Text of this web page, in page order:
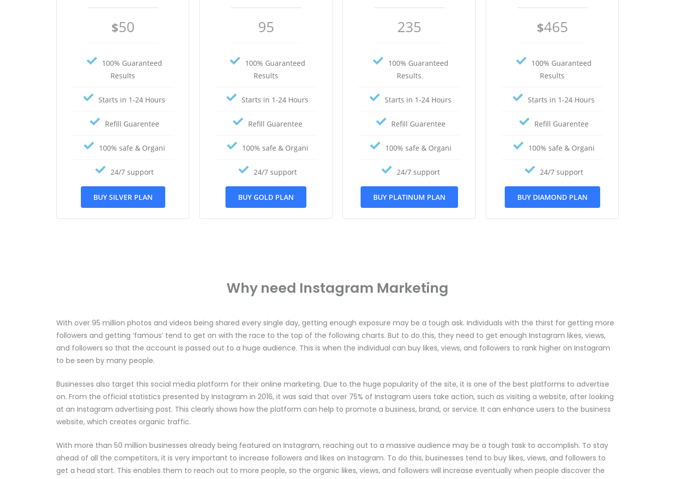
$50
100% Guaranteed
Results
Starts in 1-24 Hours
Refill Guarentee
100% safe & Organi
24/7 support
BUY SILVER PLAN
95
100% Guaranteed
Results
Starts in 1-24 Hours
Refill Guarentee
100% safe & Organi
24/7 support
BUY GOLD PLAN
235
100% Guaranteed
Results
Starts in 1-24 Hours
Refill Guarentee
100% safe & Organi
24/7 support
BUY PLATINUM PLAN
$465
100% Guaranteed
Results
Starts in 1-24 Hours
Refill Guarentee
100% safe & Organi
24/7 support
BUY DIAMOND PLAN
Why need Instagram Marketing
With over 95 million photos and videos being shared every single day, getting enough exposure may be a tough ask. Individuals with the thirst for getting more
followers and getting ‘famous’ tend to get on with the race to the top of the following charts. But to do this, they need to get enough Instagram likes, views,
and followers so that the account is passed out to a huge audience. This is when the individual can buy likes, views, and followers to rank higher on Instagram
to be seen by many people.
Businesses also target this social media platform for their online marketing. Due to the huge popularity of the site, it is one of the best platforms to advertise
on. From the official statistics presented by Instagram in 2016, it was said that over 75% of Instagram users take action, such as visiting a website, after looking
at an Instagram advertising post. This clearly shows how the platform can help to promote a business, brand, or service. It can enhance users to the business
website, which creates organic traffic.
With more than 50 million businesses already being featured on Instagram, reaching out to a massive audience may be a tough task to accomplish. To stay
ahead of all the competitors, it is very important to increase followers and likes on Instagram. To do this, businesses tend to buy likes, views, and followers to
get a head start. This enables them to reach out to more people, so the organic likes, views, and followers will increase eventually when people discover the